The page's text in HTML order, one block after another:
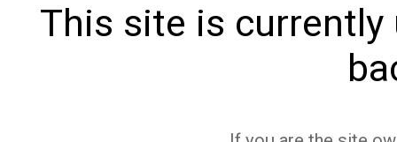
This site is currently